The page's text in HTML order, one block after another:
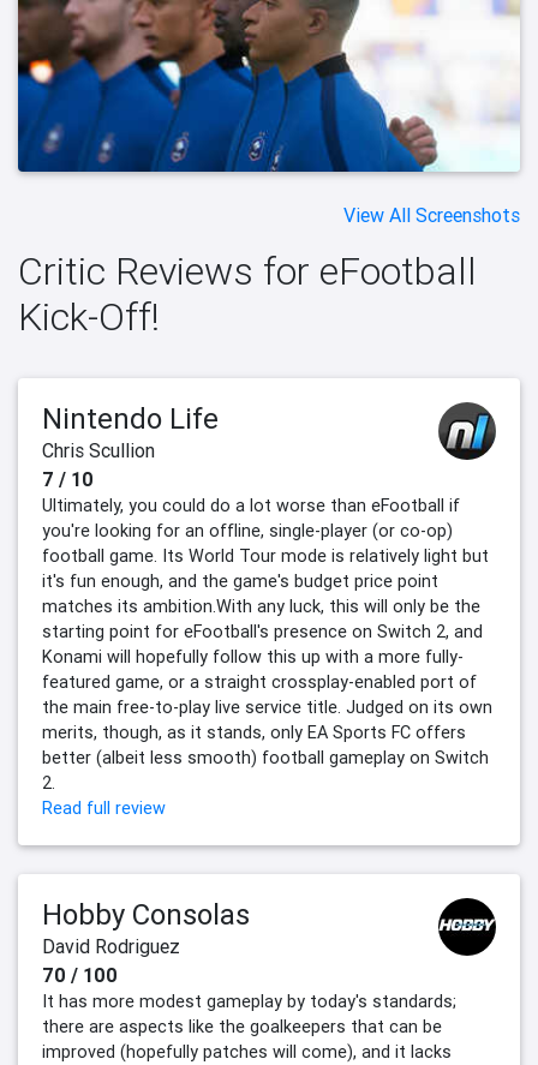
View All Screenshots
Critic Reviews for eFootball
Kick-Off!
Nintendo Life
Chris Scullion
7 / 10
Ultimately, you could do a lot worse than eFootball if
you're looking for an offline, single-player (or co-op)
football game. Its World Tour mode is relatively light but
it's fun enough, and the game's budget price point
matches its ambition.With any luck, this will only be the
starting point for eFootball's presence on Switch 2, and
Konami will hopefully follow this up with a more fully-
featured game, or a straight crossplay-enabled port of
the main free-to-play live service title. Judged on its own
merits, though, as it stands, only EA Sports FC offers
better (albeit less smooth) football gameplay on Switch
2.
Read full review
Hobby Consolas
David Rodriguez
70 / 100
It has more modest gameplay by today's standards;
there are aspects like the goalkeepers that can be
improved (hopefully patches will come), and it lacks